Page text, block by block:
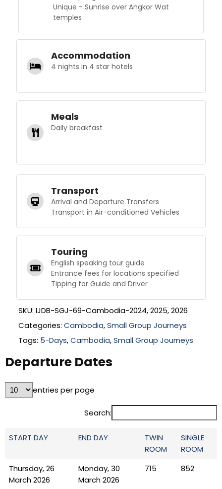
Unique - Sunrise over Angkor Wat
temples
Accommodation
4 nights in 4 star hotels
Meals
Daily breakfast
Transport
Arrival and Departure Transfers
Transport in Air-conditioned Vehicles
Touring
English speaking tour guide
Entrance fees for locations specified
Tipping for Guide and Driver
SKU: IJDB-SGJ-69-Cambodia-2024, 2025, 2026
Categories: Cambodia,Small Group Journeys
Tags: 5-Days,Cambodia,Small Group Journeys
Departure Dates
entries per page
Search:
START DAY END DAY
TWIN
ROOM
SINGLE
ROOM
Thursday, 26
March 2026
Monday, 30
March 2026
715 852